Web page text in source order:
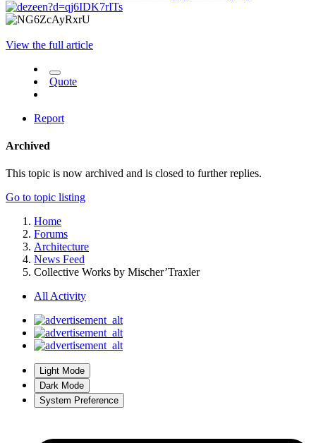
View the full article
Quote
Report
Archived
This topic is now archived and is closed to further replies.
Go to topic listing
Home
Forums
Architecture
News Feed
Collective Works by Mischer’Traxler
All Activity
Light Mode
Dark Mode
System Preference